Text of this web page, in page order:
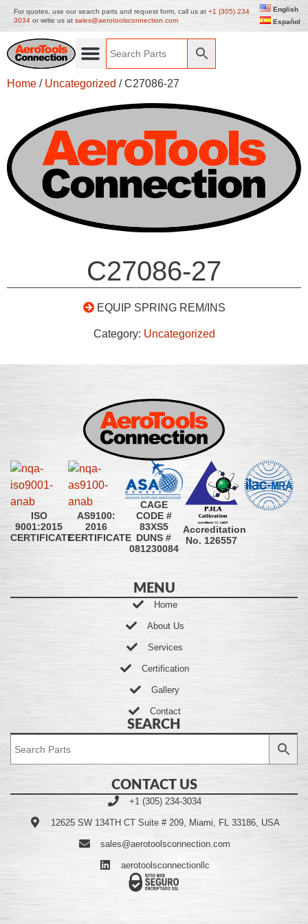
For quotes, use our search parts and request form, call us at +1 (305) 234
3034 or write us at sales@aerotoolsconnection.com
English
Español
Home / Uncategorized / C27086-27
C27086-27
EQUIP SPRING REM/INS
Category: Uncategorized
ISO
9001:2015
CERTIFICATE
AS9100:
2016
CERTIFICATE
CAGE
CODE #
83XS5
DUNS #
081230084
Accreditation
No. 126557
MENU
Home
About Us
Services
Certification
Gallery
Contact
SEARCH
CONTACT US
+1 (305) 234-3034
12625 SW 134TH CT Suite # 209, Miami, FL 33186, USA
sales@aerotoolsconnection.com
aerotoolsconnectionllc